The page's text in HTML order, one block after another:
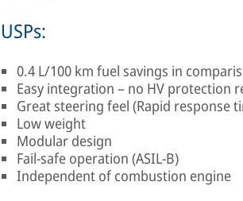
USPs:
0.4 L/100 km fuel savings in
Easy integration – no HV protection
Great steering feel (Rapid response
Low weight
Modular design
Fail-safe operation (ASIL-B)
Independent of combustion engine